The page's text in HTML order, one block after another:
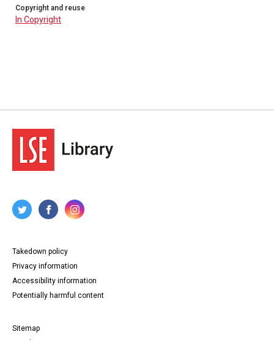
Copyright and reuse
In Copyright
Takedown policy
Privacy information
Accessibility information
Potentially harmful content
Sitemap